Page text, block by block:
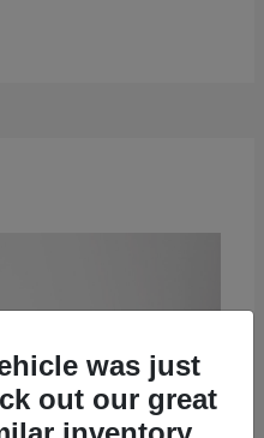
was just
out our great